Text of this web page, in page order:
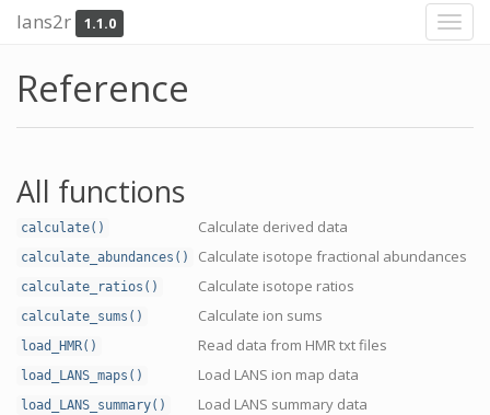
lans2r 1.1.0
Reference
All functions
calculate() Calculate derived data
calculate_abundances() Calculate isotope fractional abundances
calculate_ratios() Calculate isotope ratios
calculate_sums() Calculate ion sums
load_HMR() Read data from HMR txt files
load_LANS_maps() Load LANS ion map data
load_LANS_summary() Load LANS summary data